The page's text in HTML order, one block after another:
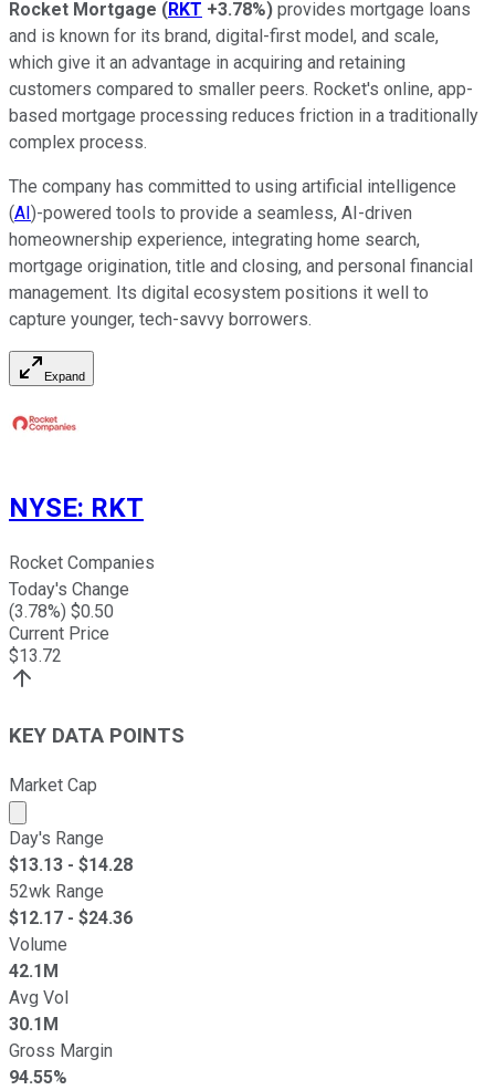
Rocket Mortgage (RKT +3.78%) provides mortgage loans
and is known for its brand, digital-first model, and scale,
which give it an advantage in acquiring and retaining
customers compared to smaller peers. Rocket's online, app-
based mortgage processing reduces friction in a traditionally
complex process.
The company has committed to using artificial intelligence
(AI)-powered tools to provide a seamless, AI-driven
homeownership experience, integrating home search,
mortgage origination, title and closing, and personal financial
management. Its digital ecosystem positions it well to
capture younger, tech-savvy borrowers.
Expand
NYSE: RKT
Rocket Companies
Today's Change
(3.78%) $0.50
Current Price
$13.72
KEY DATA POINTS
Market Cap
Market cap calculated using publicly traded shares
Day's Range
$13.13 - $14.28
52wk Range
$12.17 - $24.36
Volume
42.1M
Avg Vol
30.1M
Gross Margin
94.55%